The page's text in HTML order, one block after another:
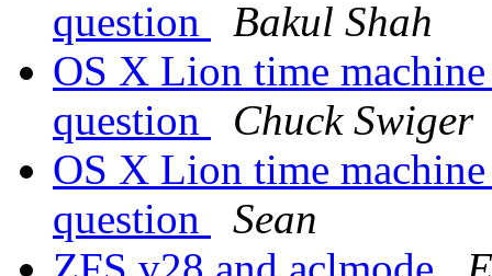
question
Bakul Shah
OS X Lion time
question
Chuck Swiger
OS X Lion time
question
Sean